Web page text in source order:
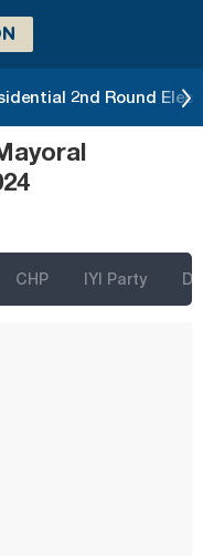
2nd Round
CHP IYI Party